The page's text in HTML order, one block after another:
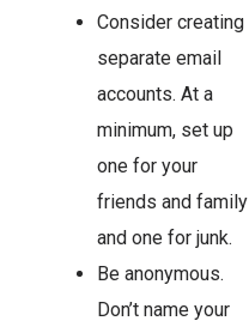
Consider creating
separate email
accounts. At a
minimum, set up
one for your
friends and family
and one for junk.
Be anonymous.
Don’t name your